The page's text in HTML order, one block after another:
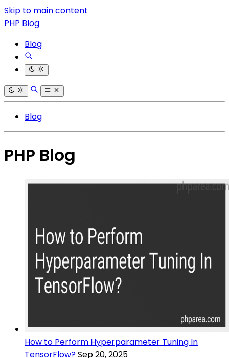
Skip to main content
PHP Blog
Blog
Blog
PHP Blog
How to Perform Hyperparameter Tuning In
TensorFlow?Sep 20, 2025